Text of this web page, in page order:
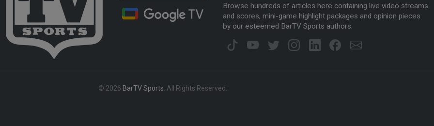
Browse hundreds of articles here containing live video streams
and scores, mini-game highlight packages and opinion pieces
by our esteemed BarTV Sports authors.
© 2026 BarTV Sports . All Rights Reserved.